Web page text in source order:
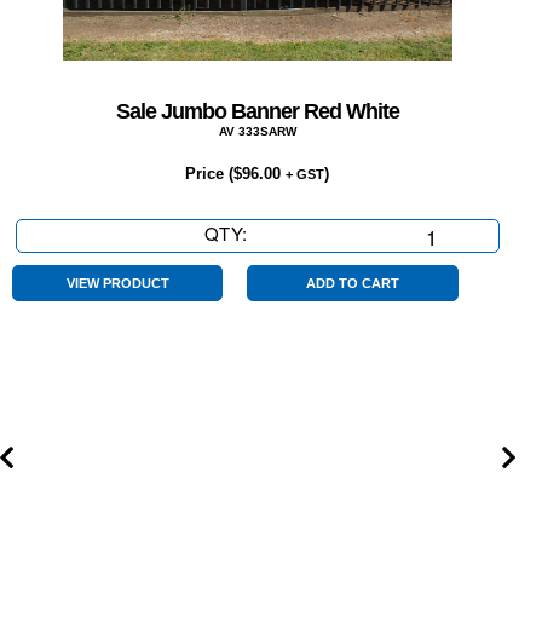
Sale Jumbo Banner Red White
AV 333SARW
Price ($96.00 + GST)
QTY:
Jumbo
Banner
VIEW PRODUCT ADD TO CART